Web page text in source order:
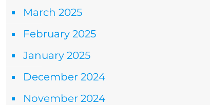
March 2025
February 2025
January 2025
December 2024
November 2024